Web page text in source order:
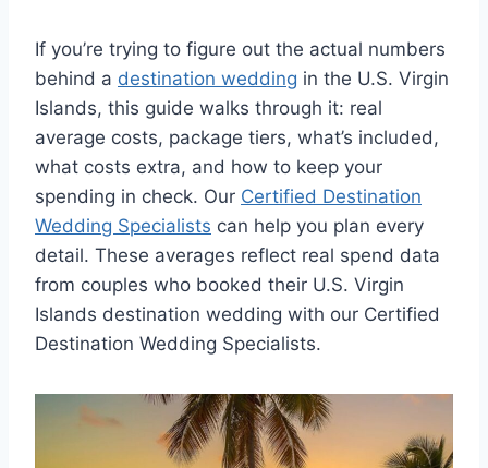
If you’re trying to figure out the actual numbers
behind a destination wedding in the U.S. Virgin
Islands, this guide walks through it: real
average costs, package tiers, what’s included,
what costs extra, and how to keep your
spending in check. Our Certified Destination
Wedding Specialists can help you plan every
detail. These averages reflect real spend data
from couples who booked their U.S. Virgin
Islands destination wedding with our Certified
Destination Wedding Specialists.